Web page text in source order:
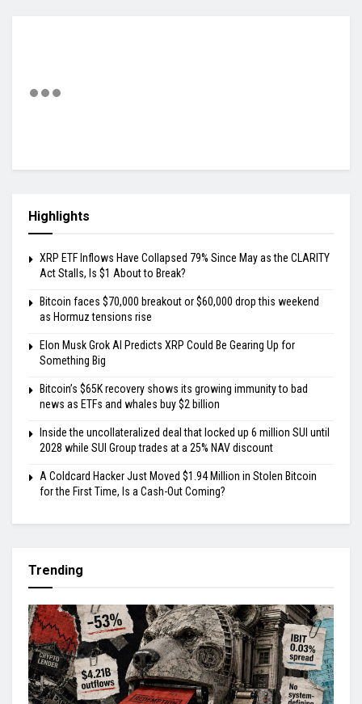
Highlights
XRP ETF Inflows Have Collapsed 79% Since May as the CLARITY
Act Stalls, Is $1 About to Break?
Bitcoin faces $70,000 breakout or $60,000 drop this weekend
as Hormuz tensions rise
Elon Musk Grok AI Predicts XRP Could Be Gearing Up for
Something Big
Bitcoin’s $65K recovery shows its growing immunity to bad
news as ETFs and whales buy $2 billion
Inside the uncollateralized deal that locked up 6 million SUI until
2028 while SUI Group trades at a 25% NAV discount
A Coldcard Hacker Just Moved $1.94 Million in Stolen Bitcoin
for the First Time, Is a Cash-Out Coming?
Trending